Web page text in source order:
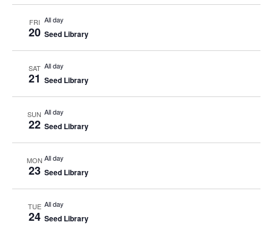
FRI
20
All day
Seed Library
SAT
21
All day
Seed Library
SUN
22
All day
Seed Library
MON
23
All day
Seed Library
TUE
24
All day
Seed Library